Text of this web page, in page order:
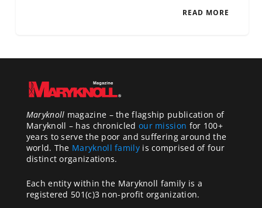
READ MORE
Maryknoll magazine – the flagship publication of
Maryknoll – has chronicled our mission for 100+
years to serve the poor and suffering around the
world. The Maryknoll familyis comprised of four
distinct organizations.
Each entity within the Maryknoll family is a
registered 501(c)3 non-profit organization.